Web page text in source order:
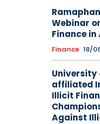
Webinar
Finance
Finance 18/
University
affiliated
Illicit
Against